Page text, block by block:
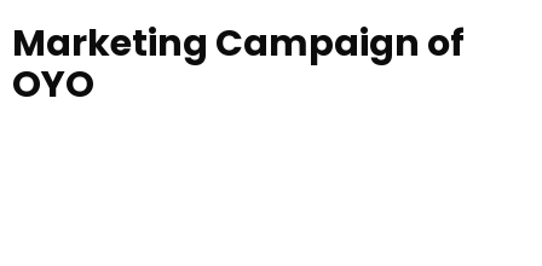
Marketing Campaign of
OYO